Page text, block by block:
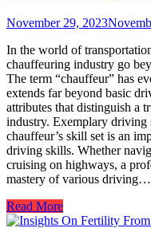
November 29, 2023
In the world of
chauffeuring industry go
The term “chauffeur” has
extends far beyond basic
attributes that distinguish a
industry. Exemplary driving
chauffeur’s skill set is an
driving skills. Whether
cruising on highways, a
mastery of various driving…
Read More